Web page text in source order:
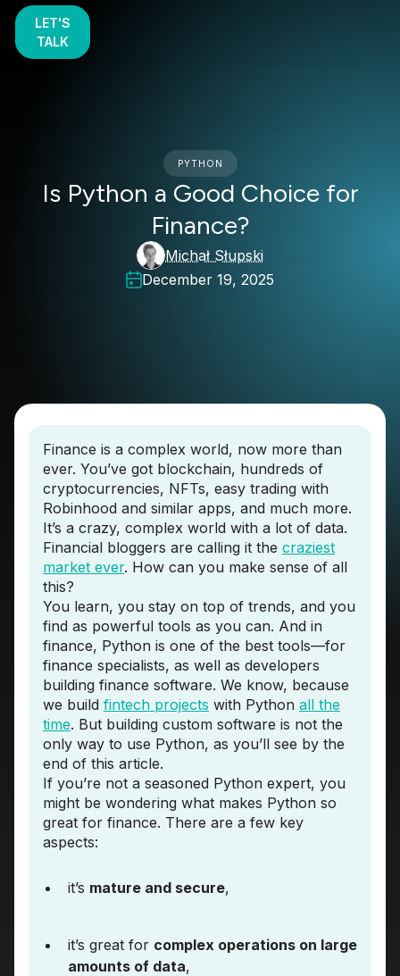
LET'S
TALK
PYTHON
Is Python a Good Choice for
Finance?
Michał Słupski
December 19, 2025
Finance is a complex world, now more than
ever. You’ve got blockchain, hundreds of
cryptocurrencies, NFTs, easy trading with
Robinhood and similar apps, and much more.
It’s a crazy, complex world with a lot of data.
Financial bloggers are calling it the craziest
market ever. How can you make sense of all
this?
You learn, you stay on top of trends, and you
find as powerful tools as you can. And in
finance, Python is one of the best tools—for
finance specialists, as well as developers
building finance software. We know, because
we build fintech projects with Python all the
time. But building custom software is not the
only way to use Python, as you’ll see by the
end of this article.
If you’re not a seasoned Python expert, you
might be wondering what makes Python so
great for finance. There are a few key
aspects:
it’s mature and secure,
it’s great for complex operations on large
amounts of data,